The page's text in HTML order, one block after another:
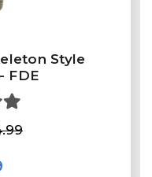
Style
FDE